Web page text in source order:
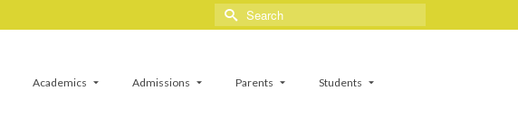
Search
for:
Academics Admissions Parents Students